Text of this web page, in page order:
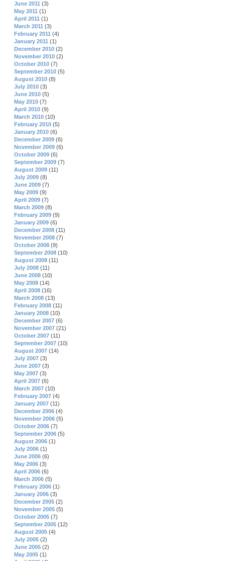
June 2011 (3)
May 2011 (1)
April 2011 (1)
March 2011 (3)
February 2011 (4)
January 2011 (1)
December 2010 (2)
November 2010 (2)
October 2010 (7)
September 2010 (5)
August 2010 (8)
July 2010 (3)
June 2010 (5)
May 2010 (7)
April 2010 (9)
March 2010 (10)
February 2010 (5)
January 2010 (6)
December 2009 (6)
November 2009 (6)
October 2009 (6)
September 2009 (7)
August 2009 (11)
July 2009 (8)
June 2009 (7)
May 2009 (9)
April 2009 (7)
March 2009 (8)
February 2009 (9)
January 2009 (6)
December 2008 (11)
November 2008 (7)
October 2008 (9)
September 2008 (10)
August 2008 (11)
July 2008 (11)
June 2008 (10)
May 2008 (14)
April 2008 (16)
March 2008 (13)
February 2008 (11)
January 2008 (10)
December 2007 (6)
November 2007 (21)
October 2007 (11)
September 2007 (10)
August 2007 (14)
July 2007 (3)
June 2007 (3)
May 2007 (3)
April 2007 (6)
March 2007 (10)
February 2007 (4)
January 2007 (11)
December 2006 (4)
November 2006 (5)
October 2006 (7)
September 2006 (5)
August 2006 (1)
July 2006 (1)
June 2006 (6)
May 2006 (3)
April 2006 (6)
March 2006 (5)
February 2006 (1)
January 2006 (3)
December 2005 (2)
November 2005 (5)
October 2005 (7)
September 2005 (12)
August 2005 (4)
July 2005 (2)
June 2005 (2)
May 2005 (1)